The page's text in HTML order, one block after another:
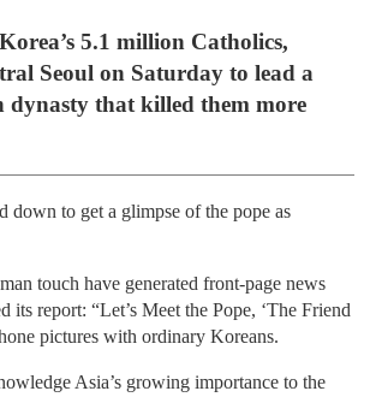
5.1 million Catholics,
Seoul on Saturday to lead a
dynasty that killed them more
down to get a glimpse of the pope as
touch have generated front-page news
report: “Let’s Meet the Pope, ‘The Friend
pictures with ordinary Koreans.
Asia’s growing importance to the